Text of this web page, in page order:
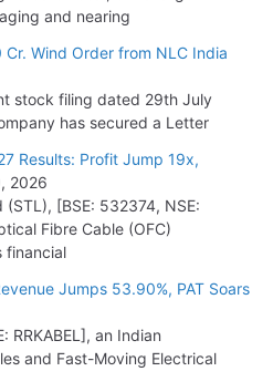
Intake Crosses 5,200 Cr.
& Design of Bharat
and nearing
Wind Order from NLC India
stock filing dated 29th July
has secured a Letter
Results: Profit Jump 19x,
2026
[BSE: 532374, NSE:
Fibre Cable (OFC)
financial
Jumps 53.90%, PAT Soars
RRKABEL], an Indian
and Fast-Moving Electrical